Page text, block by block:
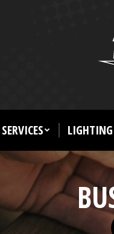
LIGHTING